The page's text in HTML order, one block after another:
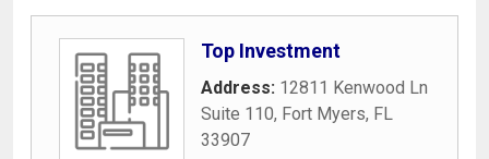
Top Investment
Address: 12811 Kenwood Ln
Suite 110, Fort Myers, FL
33907